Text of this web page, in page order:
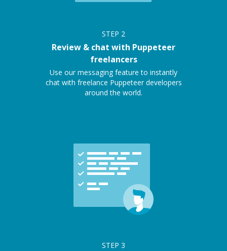
STEP 2
Review & chat with Puppeteer
freelancers
Use our messaging feature to instantly
chat with freelance Puppeteer developers
around the world.
STEP 3